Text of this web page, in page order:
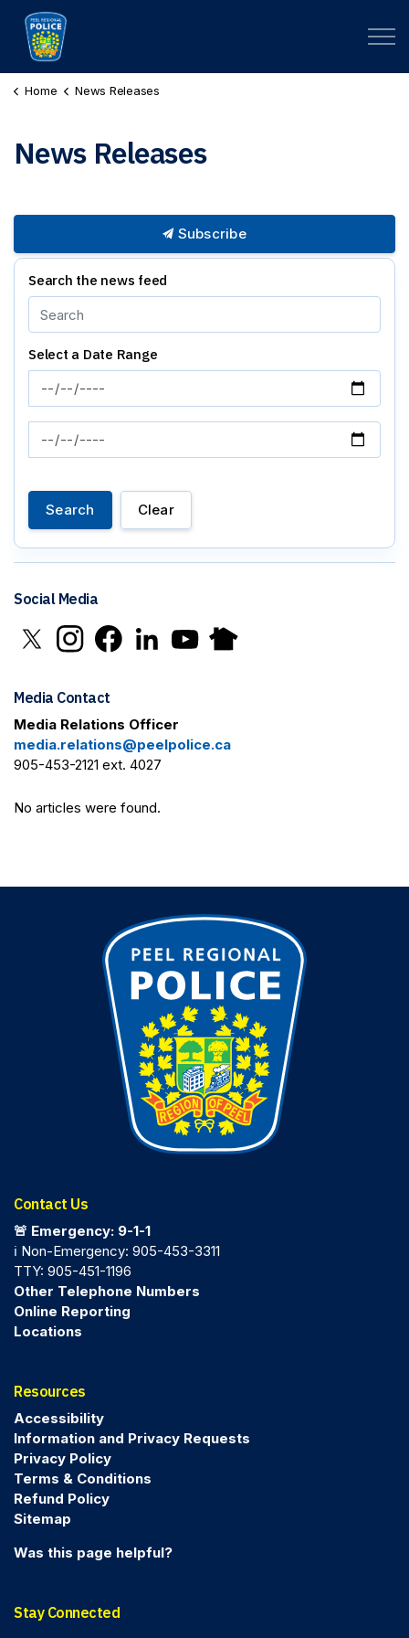
Home News Releases
News Releases
No articles were found.
Subscribe
Search the news feed
Select a Date Range
News Feed Search Date From
News Feed Search Date To
Search Clear
Social Media
Click to open X in new window
Click to open Instagram in new window
Click to open Facebook in new window
Click to open LinkedIn in new window
Click to open YouTube in new window
Click to open Nextdoor in new
Media Contact
Media Relations Officer
media.relations@peelpolice.ca
905-453-2121 ext. 4027
Contact Us
🚨 Emergency: 9-1-1
ℹ️ Non-Emergency: 905-453-3311
TTY: 905-451-1196
Other Telephone Numbers
Online Reporting
Locations
Resources
Accessibility
Information and Privacy Requests
Privacy Policy
Terms & Conditions
Refund Policy
Sitemap
Was this page helpful?
Stay Connected